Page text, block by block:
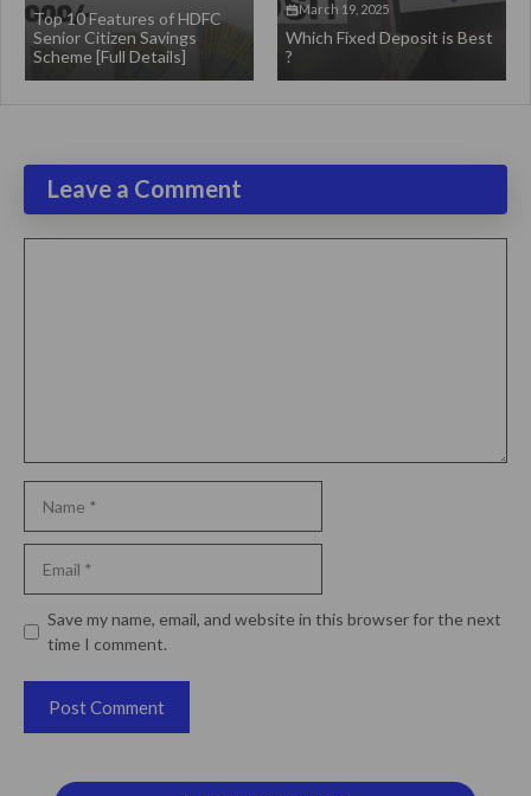
Top 10 Features of HDFC
Senior Citizen Savings
Scheme [Full Details]
March 19, 2025
Which Fixed Deposit is Best
?
Leave a Comment
Website
Save my name, email, and website in this browser for the next
time I comment.